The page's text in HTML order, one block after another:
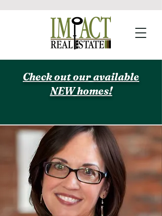
Check out our available
NEW homes!